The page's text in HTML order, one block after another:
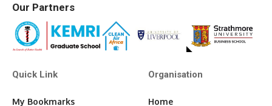
Our Partners
Quick Link
My Bookmarks
Organisation
Home